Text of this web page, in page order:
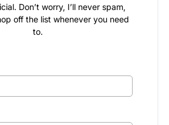
Don’t worry, I’ll never spam,
off the list whenever you need
to.